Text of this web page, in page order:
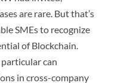
are rare. But that’s
SMEs to recognize
of Blockchain.
can
in cross-company